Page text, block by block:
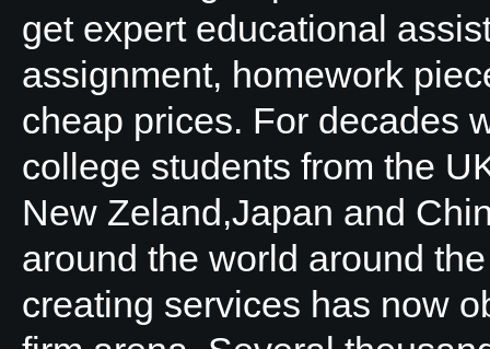
get expert educational
assignment, homework
cheap prices. For decades
college students from the
New Zeland,Japan and
around the world around
creating services has now